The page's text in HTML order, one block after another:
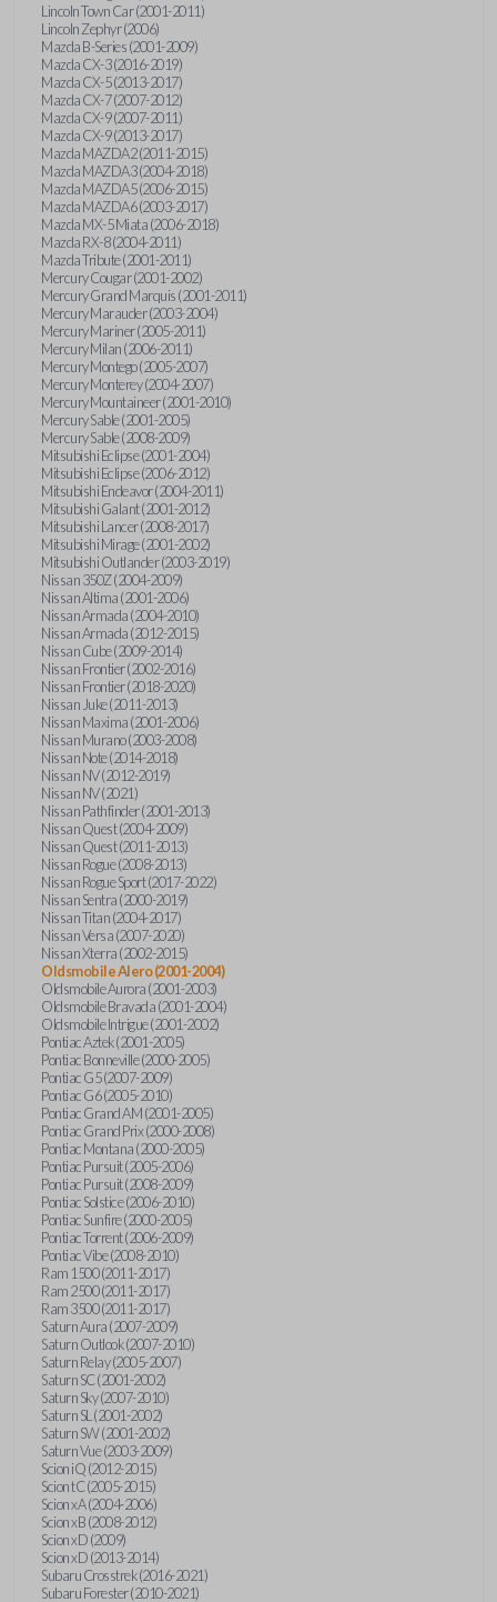
Lincoln Town Car (2001-2011)
Lincoln Zephyr (2006)
Mazda B-Series (2001-2009)
Mazda CX-3 (2016-2019)
Mazda CX-5 (2013-2017)
Mazda CX-7 (2007-2012)
Mazda CX-9 (2007-2011)
Mazda CX-9 (2013-2017)
Mazda MAZDA2 (2011-2015)
Mazda MAZDA3 (2004-2018)
Mazda MAZDA5 (2006-2015)
Mazda MAZDA6 (2003-2017)
Mazda MX-5 Miata (2006-2018)
Mazda RX-8 (2004-2011)
Mazda Tribute (2001-2011)
Mercury Cougar (2001-2002)
Mercury Grand Marquis (2001-2011)
Mercury Marauder (2003-2004)
Mercury Mariner (2005-2011)
Mercury Milan (2006-2011)
Mercury Montego (2005-2007)
Mercury Monterey (2004-2007)
Mercury Mountaineer (2001-2010)
Mercury Sable (2001-2005)
Mercury Sable (2008-2009)
Mitsubishi Eclipse (2001-2004)
Mitsubishi Eclipse (2006-2012)
Mitsubishi Endeavor (2004-2011)
Mitsubishi Galant (2001-2012)
Mitsubishi Lancer (2008-2017)
Mitsubishi Mirage (2001-2002)
Mitsubishi Outlander (2003-2019)
Nissan 350Z (2004-2009)
Nissan Altima (2001-2006)
Nissan Armada (2004-2010)
Nissan Armada (2012-2015)
Nissan Cube (2009-2014)
Nissan Frontier (2002-2016)
Nissan Frontier (2018-2020)
Nissan Juke (2011-2013)
Nissan Maxima (2001-2006)
Nissan Murano (2003-2008)
Nissan Note (2014-2018)
Nissan NV (2012-2019)
Nissan NV (2021)
Nissan Pathfinder (2001-2013)
Nissan Quest (2004-2009)
Nissan Quest (2011-2013)
Nissan Rogue (2008-2013)
Nissan Rogue Sport (2017-2022)
Nissan Sentra (2000-2019)
Nissan Titan (2004-2017)
Nissan Versa (2007-2020)
Nissan Xterra (2002-2015)
Oldsmobile Alero (2001-2004)
Oldsmobile Aurora (2001-2003)
Oldsmobile Bravada (2001-2004)
Oldsmobile Intrigue (2001-2002)
Pontiac Aztek (2001-2005)
Pontiac Bonneville (2000-2005)
Pontiac G5 (2007-2009)
Pontiac G6 (2005-2010)
Pontiac Grand AM (2001-2005)
Pontiac Grand Prix (2000-2008)
Pontiac Montana (2000-2005)
Pontiac Pursuit (2005-2006)
Pontiac Pursuit (2008-2009)
Pontiac Solstice (2006-2010)
Pontiac Sunfire (2000-2005)
Pontiac Torrent (2006-2009)
Pontiac Vibe (2008-2010)
Ram 1500 (2011-2017)
Ram 2500 (2011-2017)
Ram 3500 (2011-2017)
Saturn Aura (2007-2009)
Saturn Outlook (2007-2010)
Saturn Relay (2005-2007)
Saturn SC (2001-2002)
Saturn Sky (2007-2010)
Saturn SL (2001-2002)
Saturn SW (2001-2002)
Saturn Vue (2003-2009)
Scion iQ (2012-2015)
Scion tC (2005-2015)
Scion xA (2004-2006)
Scion xB (2008-2012)
Scion xD (2009)
Scion xD (2013-2014)
Subaru Crosstrek (2016-2021)
Subaru Forester (2010-2021)